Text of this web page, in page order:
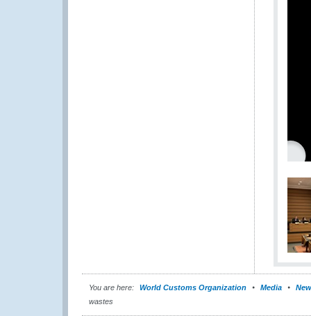
You are here: World Customs Organization Media
wastes